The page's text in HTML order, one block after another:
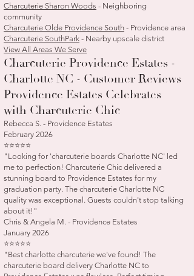
Charcuterie Sharon Woods - Neighboring
community
Charcuterie Olde Providence South - Providence area
Charcuterie SouthPark - Nearby upscale district
View All Areas We Serve
Charcuterie Providence Estates -
Charlotte NC - Customer Reviews
Providence Estates Celebrates
with Charcuterie Chic
Rebecca S. - Providence Estates
February 2026
⭐⭐⭐⭐⭐
"Looking for 'charcuterie boards Charlotte NC' led
me to perfection! Charcuterie Chic delivered a
stunning board to Providence Estates for my
graduation party. The charcuterie Charlotte NC
quality was exceptional. Guests couldn't stop talking
about it!"
Chris & Angela M. - Providence Estates
January 2026
⭐⭐⭐⭐⭐
"Best charlotte charcuterie we've found! The
charcuterie board delivery Charlotte NC to